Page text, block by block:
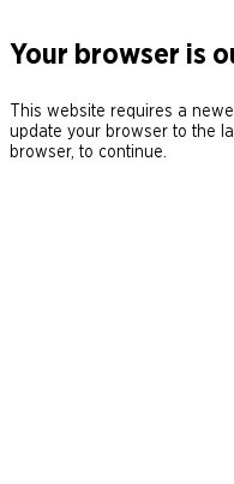
Your browser is
This website requires a
update your browser to the
browser, to continue.